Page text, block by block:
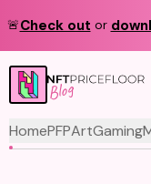
🚨Check out or
Blog
HomePFPArtGaming